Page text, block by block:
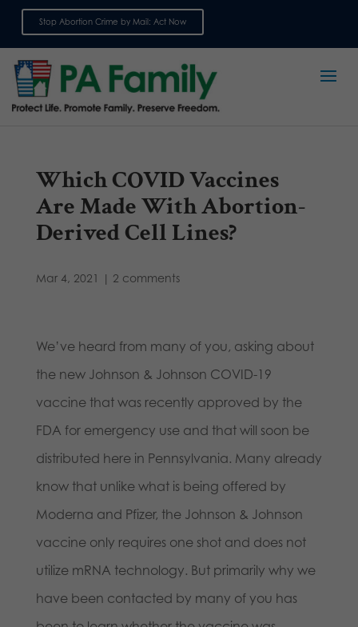
Stop Abortion Crime by Mail: Act Now
Which COVID Vaccines
Are Made With Abortion-
Derived Cell Lines?
Mar 4, 2021 | 2 comments
We’ve heard from many of you, asking about
the new Johnson & Johnson COVID-19
vaccine that was recently approved by the
FDA for emergency use and that will soon be
distributed here in Pennsylvania. Many already
know that unlike what is being offered by
Moderna and Pfizer, the Johnson & Johnson
vaccine only requires one shot and does not
utilize mRNA technology. But primarily why we
have been contacted by many of you has